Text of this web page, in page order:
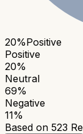
20%Positive
Positive
20%
Neutral
69%
Negative
11%
Based on 523